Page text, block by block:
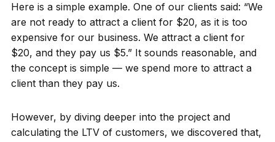
Here is a simple example. One of our clients said: “We
are not ready to attract a client for $20, as it is too
expensive for our business. We attract a client for
$20, and they pay us $5.” It sounds reasonable, and
the concept is simple — we spend more to attract a
client than they pay us.
However, by diving deeper into the project and
calculating the LTV of customers, we discovered that,